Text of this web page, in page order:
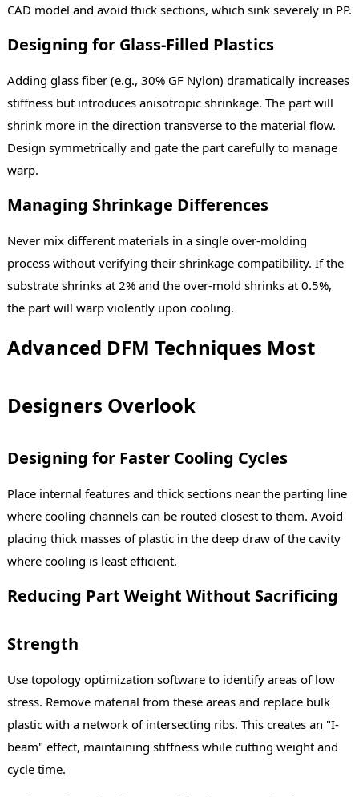
CAD model and avoid thick sections, which sink severely in PP.
Designing for Glass-Filled Plastics
Adding glass fiber (e.g., 30% GF Nylon) dramatically increases
stiffness but introduces anisotropic shrinkage. The part will
shrink more in the direction transverse to the material flow.
Design symmetrically and gate the part carefully to manage
warp.
Managing Shrinkage Differences
Never mix different materials in a single over-molding
process without verifying their shrinkage compatibility. If the
substrate shrinks at 2% and the over-mold shrinks at 0.5%,
the part will warp violently upon cooling.
Advanced DFM Techniques Most
Designers Overlook
Designing for Faster Cooling Cycles
Place internal features and thick sections near the parting line
where cooling channels can be routed closest to them. Avoid
placing thick masses of plastic in the deep draw of the cavity
where cooling is least efficient.
Reducing Part Weight Without Sacrificing
Strength
Use topology optimization software to identify areas of low
stress. Remove material from these areas and replace bulk
plastic with a network of intersecting ribs. This creates an "I-
beam" effect, maintaining stiffness while cutting weight and
cycle time.